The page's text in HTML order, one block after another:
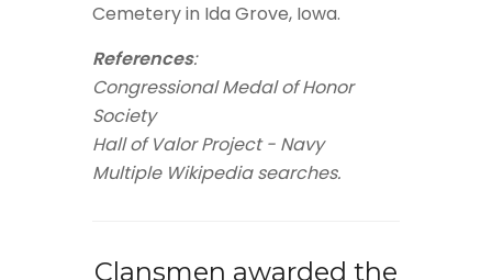
Cemetery in Ida Grove, Iowa.
References:
Congressional Medal of Honor
Society
Hall of Valor Project - Navy
Multiple Wikipedia searches.
Clansmen awarded the